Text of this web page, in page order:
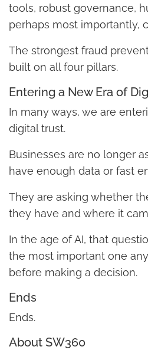
tools, robust governance,
perhaps most importantly,
The strongest fraud
built on all four pillars.
Entering a New Era of
In many ways, we are
digital trust.
Businesses are no longer
have enough data or fast
They are asking whether
they have and where it
In the age of AI, that
the most important one
before making a decision.
Ends
Ends.
About SW360